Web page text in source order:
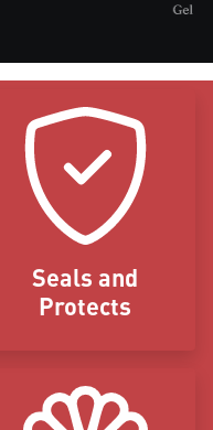
Seals and
Protects